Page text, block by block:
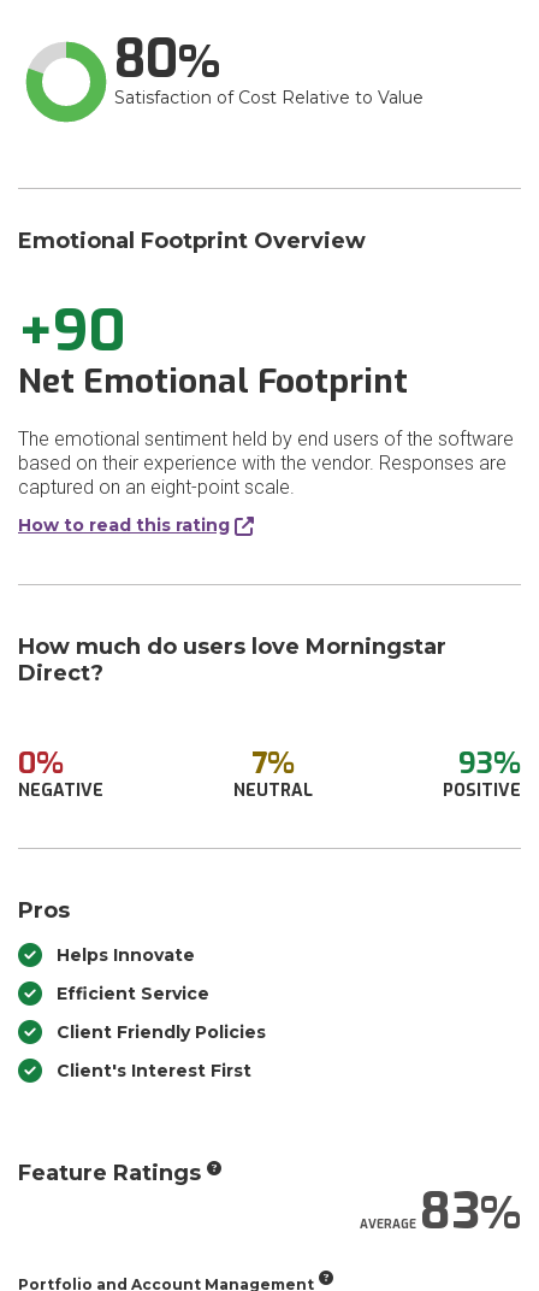
80
Satisfaction of Cost Relative to Value
Emotional Footprint Overview
+90
Net Emotional Footprint
The emotional sentiment held by end users of the software
based on their experience with the vendor. Responses are
captured on an eight-point scale.
How to read this rating
How much do users love Morningstar
Direct?
0%
NEGATIVE
7%
NEUTRAL
93%
POSITIVE
Pros
Helps Innovate
Efficient Service
Client Friendly Policies
Client's Interest First
Feature Ratings
AVERAGE83
Portfolio and Account Management